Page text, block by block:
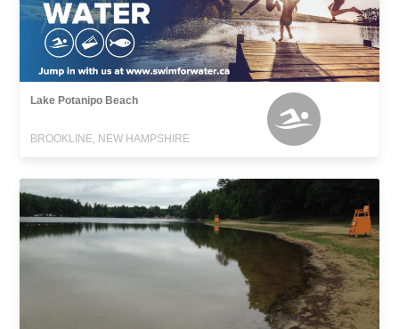
Lake Potanipo Beach
BROOKLINE, NEW HAMPSHIRE